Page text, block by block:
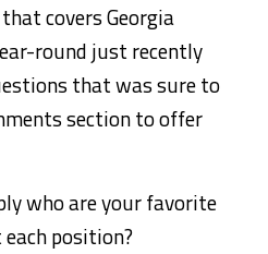
covers Georgia
round just recently
that was sure to
section to offer
who are your favorite
position?